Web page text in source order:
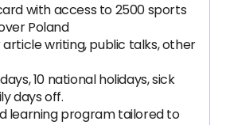
with access to 2500 sports
Poland
article writing, public talks, other
10 national holidays, sick
days off.
learning program tailored to